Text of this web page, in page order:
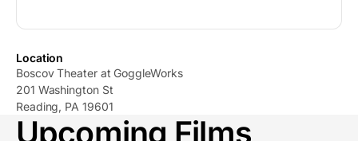
Location
Boscov Theater at GoggleWorks
201 Washington St
Reading, PA 19601
Upcoming Films